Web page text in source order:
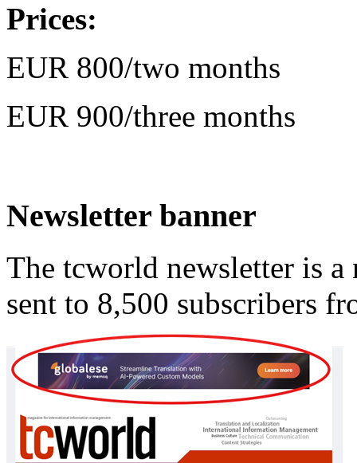
Prices:
EUR 800/two months
EUR 900/three months
Newsletter banner
The tcworld newsletter is
sent to 8,500 subscribers